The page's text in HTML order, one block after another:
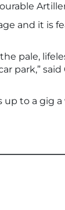
and it is
pale,
park,”
to a gig a